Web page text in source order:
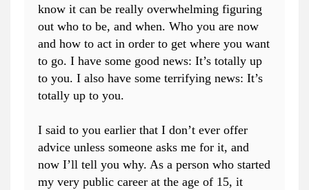
know it can be really overwhelming figuring
out who to be, and when. Who you are now
and how to act in order to get where you want
to go. I have some good news: It’s totally up
to you. I also have some terrifying news: It’s
totally up to you.
I said to you earlier that I don’t ever offer
advice unless someone asks me for it, and
now I’ll tell you why. As a person who started
my very public career at the age of 15, it